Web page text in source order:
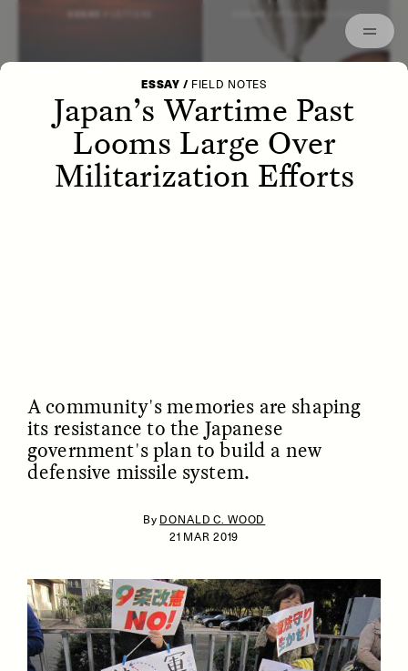
STRANGER LANDS
ESSAY /IDENTITIES ESSAY /PHENOMENON
ESSAY / FIELD NOTES
Japan’s Wartime Past
Looms Large Over
Militarization Efforts
A community's memories are shaping
its resistance to the Japanese
government's plan to build a new
defensive missile system.
By DONALD C. WOOD
21 MAR 2019